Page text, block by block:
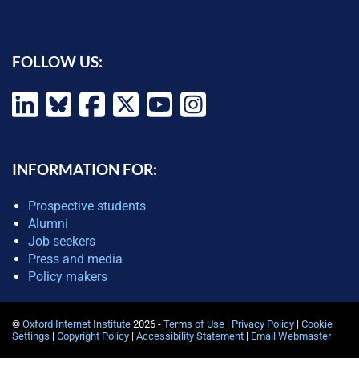
FOLLOW US:
INFORMATION FOR:
Prospective students
Alumni
Job seekers
Press and media
Policy makers
© Oxford Internet Institute 2026 - Terms of Use | Privacy Policy | Cookie
Settings | Copyright Policy | Accessibility Statement | Email Webmaster